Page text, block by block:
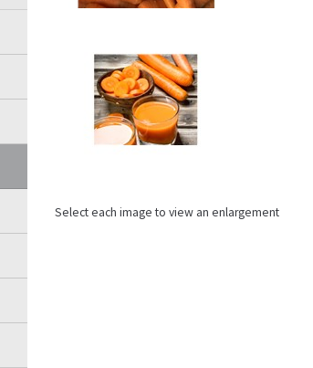
Select each image to view an enlargement